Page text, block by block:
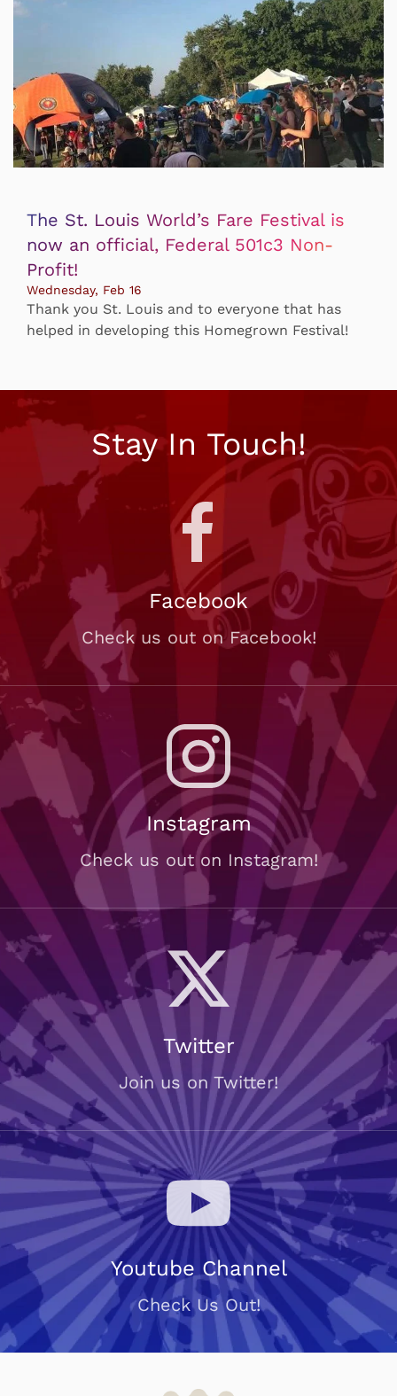
The St. Louis World’s Fare Festival is
now an official, Federal 501c3 Non-
Profit!
Wednesday, Feb 16
Thank you St. Louis and to everyone that has
helped in developing this Homegrown Festival!
Stay In Touch!
Facebook
Check us out on Facebook!
Instagram
Check us out on Instagram!
Twitter
Join us on Twitter!
Youtube Channel
Check Us Out!